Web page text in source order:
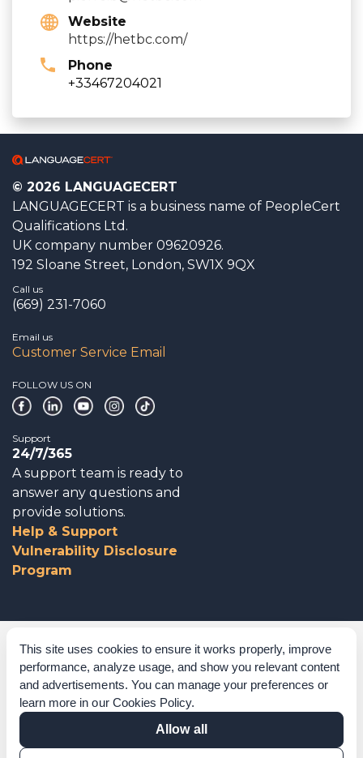
This site uses cookies to ensure it works properly, improve
performance, analyze usage, and show you relevant content
and advertisements. You can manage your preferences or
learn more in our Cookies Policy.
Allow all
Website
https://hetbc.com/
Phone
+33467204021
© 2026 LANGUAGECERT
LANGUAGECERT is a business name of PeopleCert
Qualifications Ltd.
UK company number 09620926.
192 Sloane Street, London, SW1X 9QX
Call us
(669) 231-7060
Email us
Customer Service Email
FOLLOW US ON
Support
24/7/365
A support team is ready to
answer any questions and
provide solutions.
Help & Support
Vulnerability Disclosure
Program
Corporate Governance
Acknowledgements
Policies & Terms of Service